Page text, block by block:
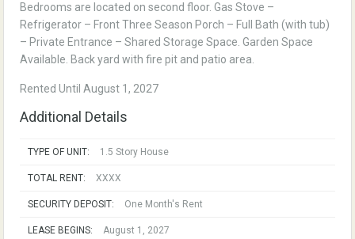
Bedrooms are located on second floor. Gas Stove –
Refrigerator – Front Three Season Porch – Full Bath (with tub)
– Private Entrance – Shared Storage Space. Garden Space
Available. Back yard with fire pit and patio area.
Rented Until August 1, 2027
Additional Details
TYPE OF UNIT: 1.5 Story House
TOTAL RENT: XXXX
SECURITY DEPOSIT: One Month's Rent
LEASE BEGINS: August 1, 2027